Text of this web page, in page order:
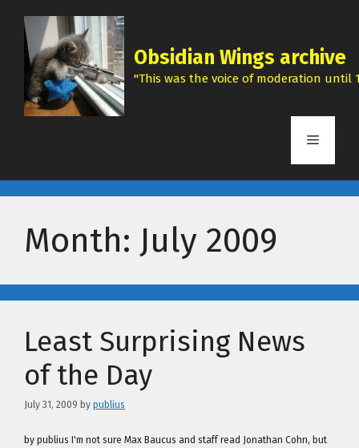
content
Obsidian Wings archive
"This was the voice of moderation until
Menu
Month: July 2009
Least Surprising News
of the Day
July 31, 2009 by publius
by publius I'm not sure Max Baucus and staff read Jonathan Cohn, but